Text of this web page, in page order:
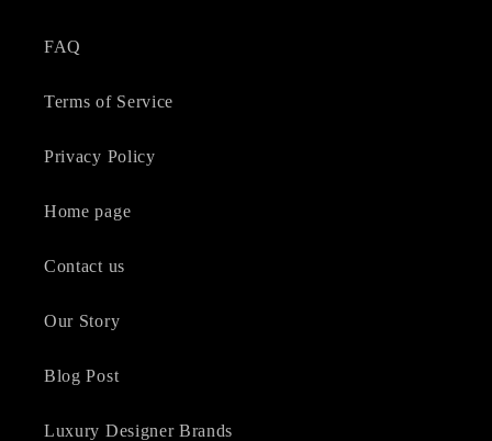
FAQ
Terms of Service
Privacy Policy
Home page
Contact us
Our Story
Blog Post
Luxury Designer Brands